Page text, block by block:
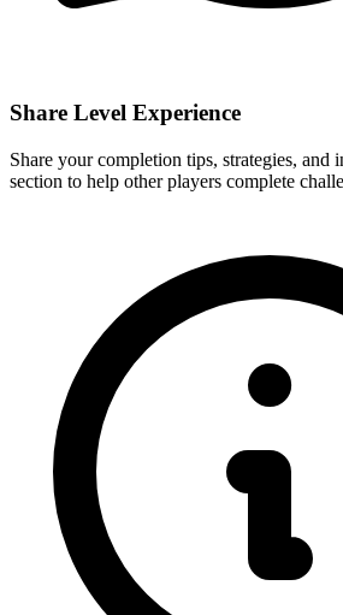
Share Level Experience
Share your completion tips, strategies, and
section to help other players complete